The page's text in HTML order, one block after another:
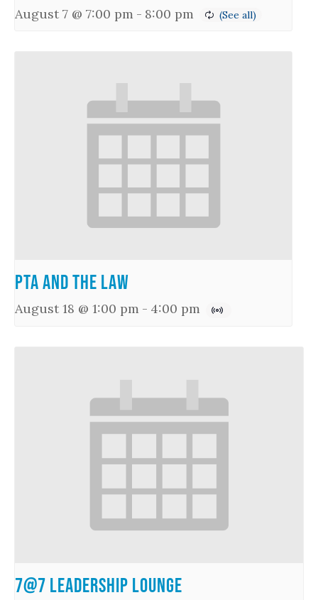
August 7 @ 7:00 pm - 8:00 pm
PTA and the Law
August 18 @ 1:00 pm - 4:00 pm
7@7 Leadership Lounge